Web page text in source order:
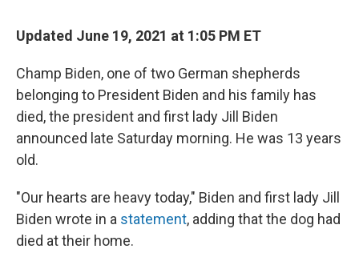
Updated June 19, 2021 at 1:05 PM ET
Champ Biden, one of two German shepherds
belonging to President Biden and his family has
died, the president and first lady Jill Biden
announced late Saturday morning. He was 13 years
old.
"Our hearts are heavy today," Biden and first lady Jill
Biden wrote in a statement, adding that the dog had
died at their home.